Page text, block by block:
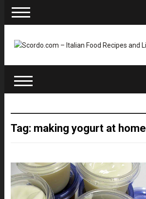
Tag: making yogurt at home